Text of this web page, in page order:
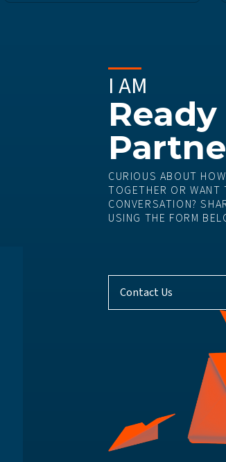
I AM
CURIOUS ABOUT
TOGETHER OR WANT
CONVERSATION?
USING THE FORM
Contact Us